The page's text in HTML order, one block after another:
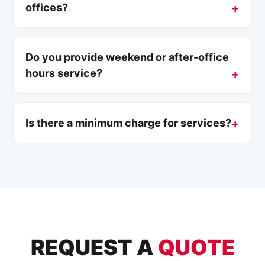
offices?
Do you provide weekend or after-office
hours service?
Is there a minimum charge for services?
REQUEST A QUOTE